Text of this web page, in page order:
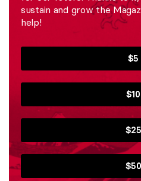
sustain and grow the
help!
$5
$10
$25
$50